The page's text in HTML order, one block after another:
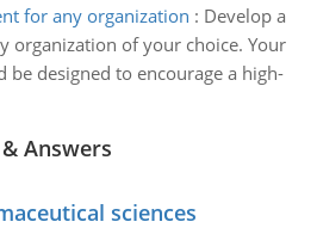
for any organization : Develop a
organization of your choice. Your
designed to encourage a high-
Answers
sciences